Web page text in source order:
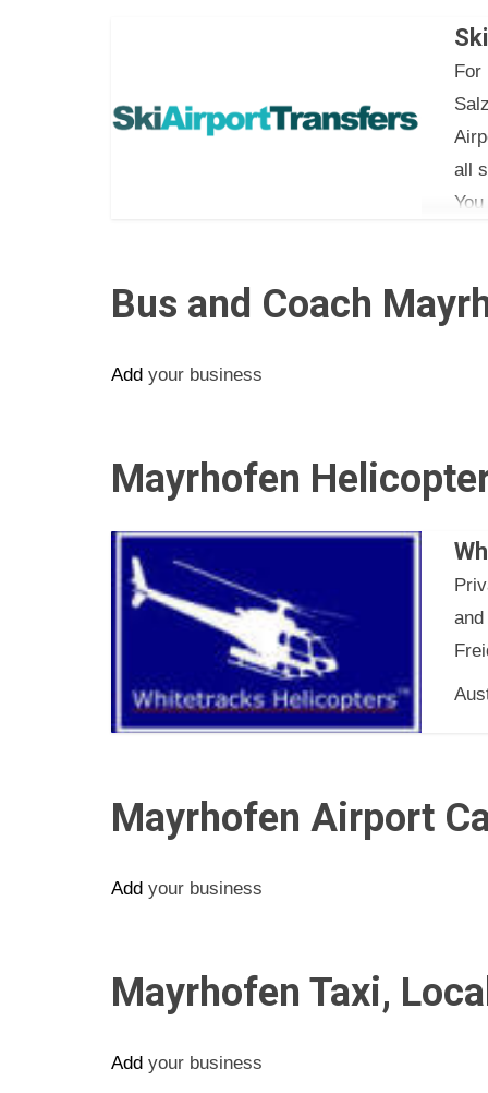
For
all
Bus and Coach
Add your business
Mayrhofen
Mayrhofen Airport
Add your business
Mayrhofen Taxi,
Add your business